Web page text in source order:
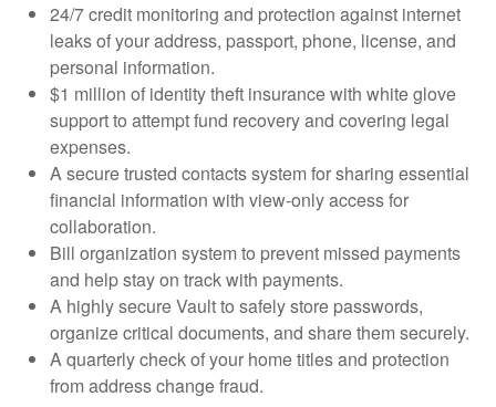
24/7 credit monitoring and protection against internet
leaks of your address, passport, phone, license, and
personal information.
$1 million of identity theft insurance with white glove
support to attempt fund recovery and covering legal
expenses.
A secure trusted contacts system for sharing essential
financial information with view-only access for
collaboration.
Bill organization system to prevent missed payments
and help stay on track with payments.
A highly secure Vault to safely store passwords,
organize critical documents, and share them securely.
A quarterly check of your home titles and protection
from address change fraud.